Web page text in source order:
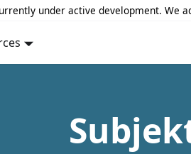
under active development. We